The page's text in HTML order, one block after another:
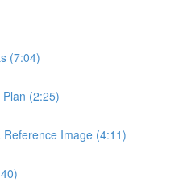
(7:04)
(2:25)
Image (4:11)